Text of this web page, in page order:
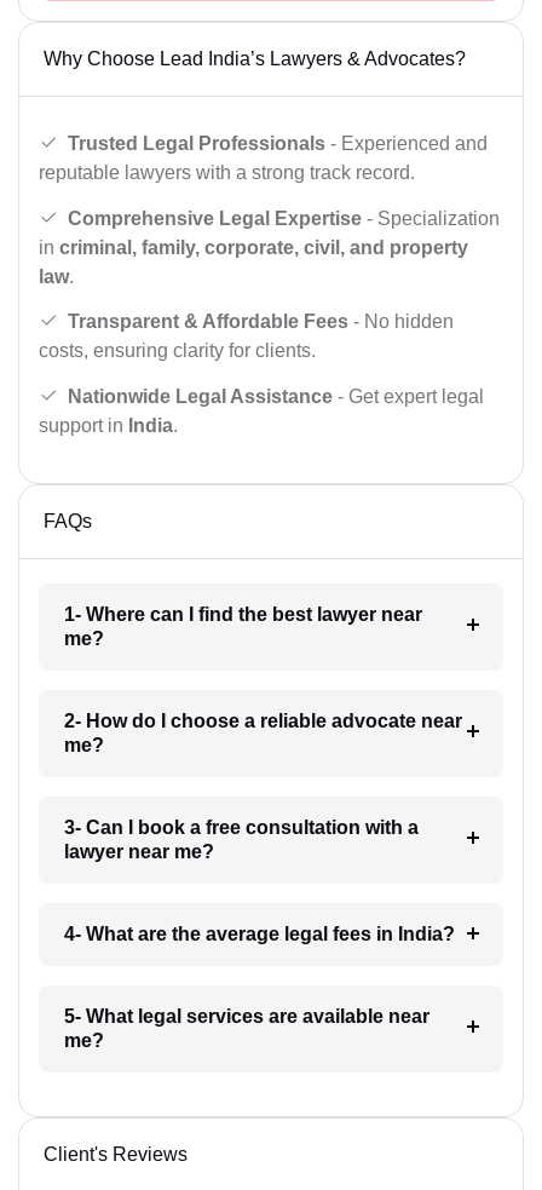
Why Choose Lead India’s Lawyers & Advocates?
Trusted Legal Professionals - Experienced and
reputable lawyers with a strong track record.
Comprehensive Legal Expertise - Specialization
in criminal, family, corporate, civil, and property
law.
Transparent & Affordable Fees - No hidden
costs, ensuring clarity for clients.
Nationwide Legal Assistance - Get expert legal
support in India.
FAQs
1- Where can I find the best lawyer near
me?
2- How do I choose a reliable advocate near
me?
3- Can I book a free consultation with a
lawyer near me?
4- What are the average legal fees in India?
5- What legal services are available near
me?
Client's Reviews